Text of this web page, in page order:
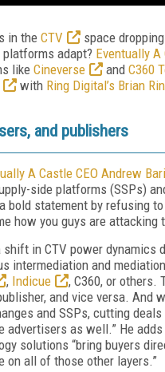
in theCTV
space
adapt? Eventually A
like Cineverse and C360
with Ring Digital’s Brian
and publishers
A Castle CEO Andrew
side platforms (SSPs)
bold statement by refusing
how you guys are attacking
in CTV power dynamics
intermediation and
, Indicue
, C360, or others.
and vice versa. And
and SSPs, cutting
advertisers as well.” He
solutions “bring buyers
all of those other layers.”